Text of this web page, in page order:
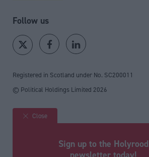
Follow us
Registered in Scotland under No. SC200011
© Political Holdings Limited 2026
Site sections
Close
Sign up to the Holyrood